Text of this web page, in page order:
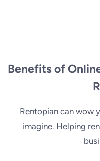
Benefits of
Rentopian can wow
imagine. Helping